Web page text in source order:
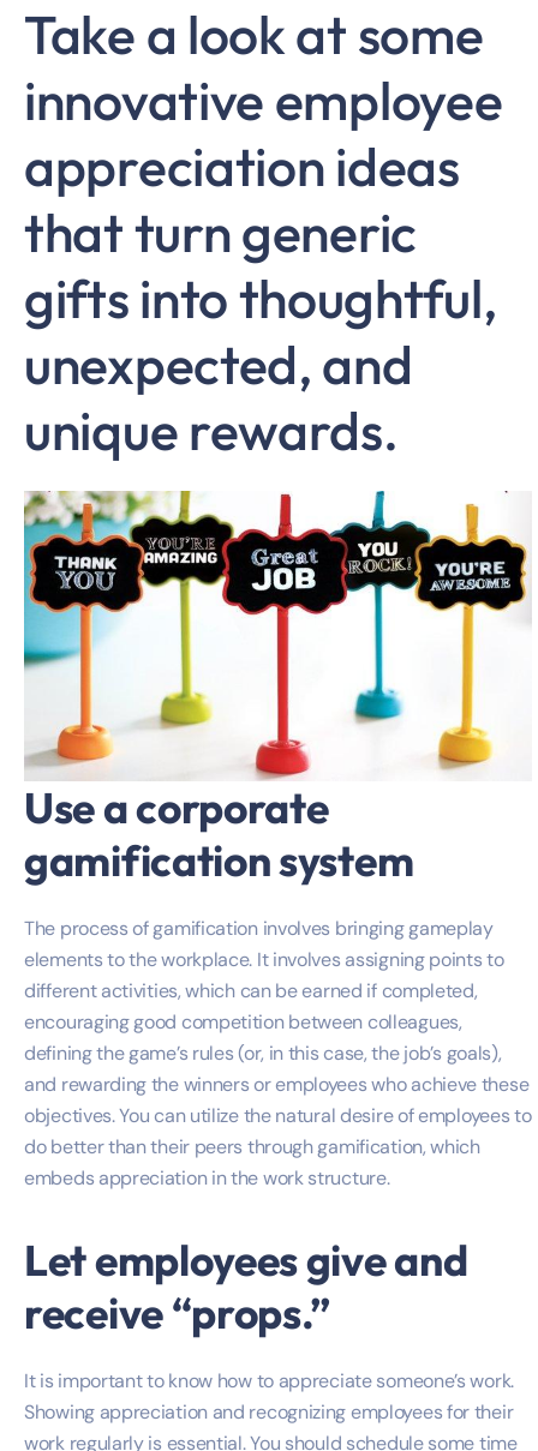
Take a look at some
innovative employee
appreciation ideas
that turn generic
gifts into thoughtful,
unexpected, and
unique rewards.
Use a corporate
gamification system
The process of gamification involves bringing gameplay
elements to the workplace. It involves assigning points to
different activities, which can be earned if completed,
encouraging good competition between colleagues,
defining the game’s rules (or, in this case, the job’s goals),
and rewarding the winners or employees who achieve these
objectives. You can utilize the natural desire of employees to
do better than their peers through gamification, which
embeds appreciation in the work structure.
Let employees give and
receive “props.”
It is important to know how to appreciate someone’s work.
Showing appreciation and recognizing employees for their
work regularly is essential. You should schedule some time